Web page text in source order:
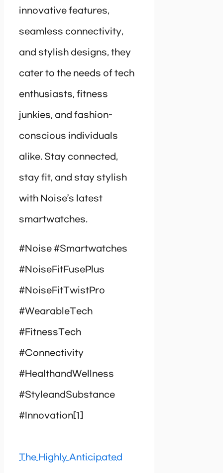
innovative features,
seamless connectivity,
and stylish designs, they
cater to the needs of tech
enthusiasts, fitness
junkies, and fashion-
conscious individuals
alike. Stay connected,
stay fit, and stay stylish
with Noise’s latest
smartwatches.
#Noise #Smartwatches
#NoiseFitFusePlus
#NoiseFitTwistPro
#WearableTech
#FitnessTech
#Connectivity
#HealthandWellness
#StyleandSubstance
#Innovation[1]
The Highly Anticipated